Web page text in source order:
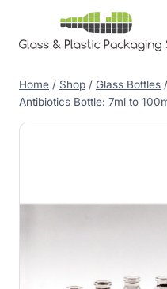
content
Home / Shop / Glass Bottles /
Antibiotics Bottle: 7ml to